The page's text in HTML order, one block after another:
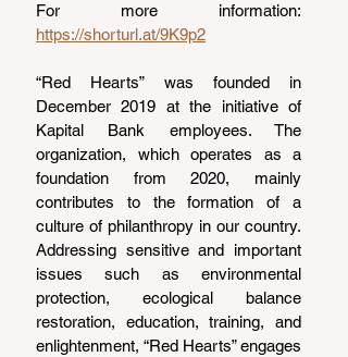
https://shorturl.at/9K9p2
“Red Hearts” was founded in
December 2019 at the initiative of
Kapital Bank employees. The
organization, which operates as a
foundation from 2020, mainly
contributes to the formation of a
culture of philanthropy in our country.
Addressing sensitive and important
issues such as environmental
protection, ecological balance
restoration, education, training, and
enlightenment, “Red Hearts” engages